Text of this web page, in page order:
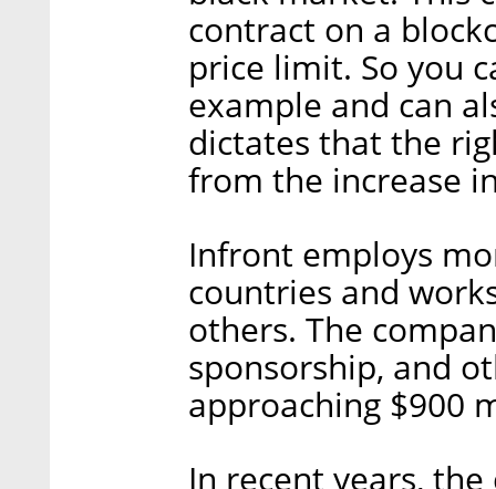
contract on a
price limit. So you
example and can
dictates that the
from the increase
Infront employs
countries and
others. The
sponsorship, and
approaching $900
In recent years,